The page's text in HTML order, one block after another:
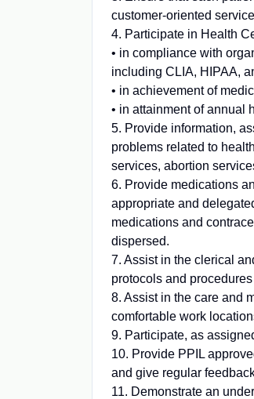
customer-oriented
4. Participate in Health
• in compliance with
including CLIA, HIPAA,
• in achievement of
• in attainment of annual
5. Provide information,
problems related to
services, abortion
6. Provide medications
appropriate and
medications and
dispersed.
7. Assist in the clerical
protocols and
8. Assist in the care and
comfortable work
9. Participate, as
10. Provide PPIL
and give regular
11. Demonstrate an